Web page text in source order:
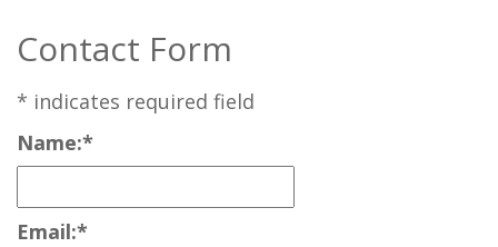
Contact Form
* indicates required field
Name:*
Email:*